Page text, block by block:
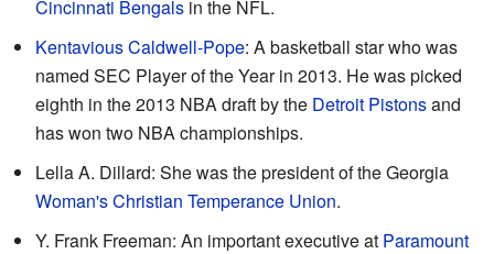
Cincinnati Bengals in the NFL.
Kentavious Caldwell-Pope: A basketball star who was
named SEC Player of the Year in 2013. He was picked
eighth in the 2013 NBA draft by the Detroit Pistonsand
has won two NBA championships.
Lella A. Dillard: She was the president of the Georgia
Woman's Christian Temperance Union.
Y. Frank Freeman: An important executive at Paramount